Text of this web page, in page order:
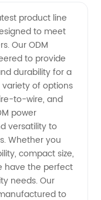
product line
to meet
Our ODM
to provide
durability for a
of options
to-wire, and
power
versatility to
Whether you
compact size,
have the perfect
needs. Our
to